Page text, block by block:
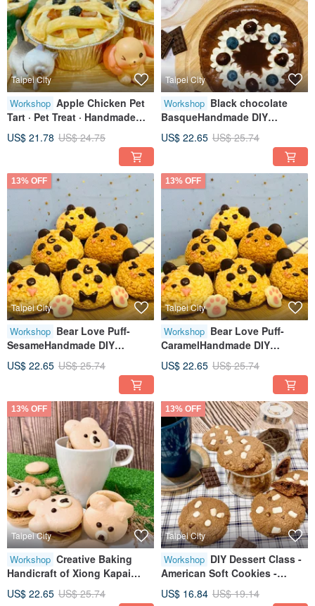
Taipei City
Workshop Apple Chicken Pet
Tart · Pet Treat · Handmade
Sessions Available
US$ 21.78 US$ 24.75
Taipei City
Workshop Black chocolate
BasqueHandmade DIY
person class
US$ 22.65 US$ 25.74
13% OFF
Taipei City
Workshop Bear Love Puff-
SesameHandmade DIY
person class
US$ 22.65 US$ 25.74
13% OFF
Taipei City
Workshop Bear Love Puff-
CaramelHandmade DIY
person class
US$ 22.65 US$ 25.74
13% OFF
Taipei City
Workshop Creative Baking
Handicraft of Xiong Kapai
TabletTeaching by One
US$ 22.65 US$ 25.74
13% OFF
Taipei City
Workshop DIY Dessert Class -
American Soft Cookies -
US$ 16.84 US$ 19.14